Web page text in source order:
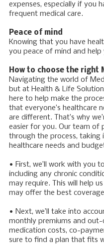
expenses, especially if you
frequent medical care.
Peace of mind
Knowing that you have
you peace of mind and help
How to choose the right
Navigating the world of
but at Health & Life
here to help make the
that everyone’s healthcare
are different. That’s why
easier for you. Our team of
through the process, taking
healthcare needs and
• First, we’ll work with you
including any chronic
may require. This will help
may offer the best
• Next, we’ll take into
monthly premiums and
medication costs, co-
sure to find a plan that fits